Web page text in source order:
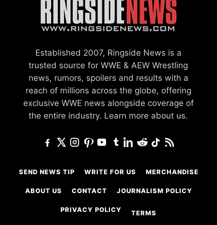
Established 2007, Ringside News is a
trusted source for WWE & AEW Wrestling
news, rumors, spoilers and results with a
reach of millions across the globe, offering
exclusive WWE news alongside coverage of
the entire industry. Learn more about us.
SEND NEWS TIP WRITE FOR US MERCHANDISE
ABOUT US CONTACT JOURNALISM POLICY
PRIVACY POLICY TERMS